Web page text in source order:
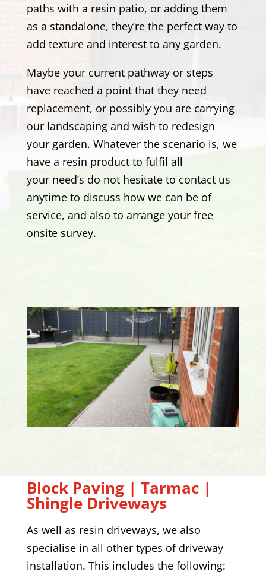
paths with a resin patio, or adding them
as a standalone, they’re the perfect way to
add texture and interest to any garden.
Maybe your current pathway or steps
have reached a point that they need
replacement, or possibly you are carrying
our landscaping and wish to redesign
your garden. Whatever the scenario is, we
have a resin product to fulfil all
your need’s do not hesitate to contact us
anytime to discuss how we can be of
service, and also to arrange your free
onsite survey.
Block Paving | Tarmac |
Shingle Driveways
As well as resin driveways, we also
specialise in all other types of driveway
installation. This includes the following: